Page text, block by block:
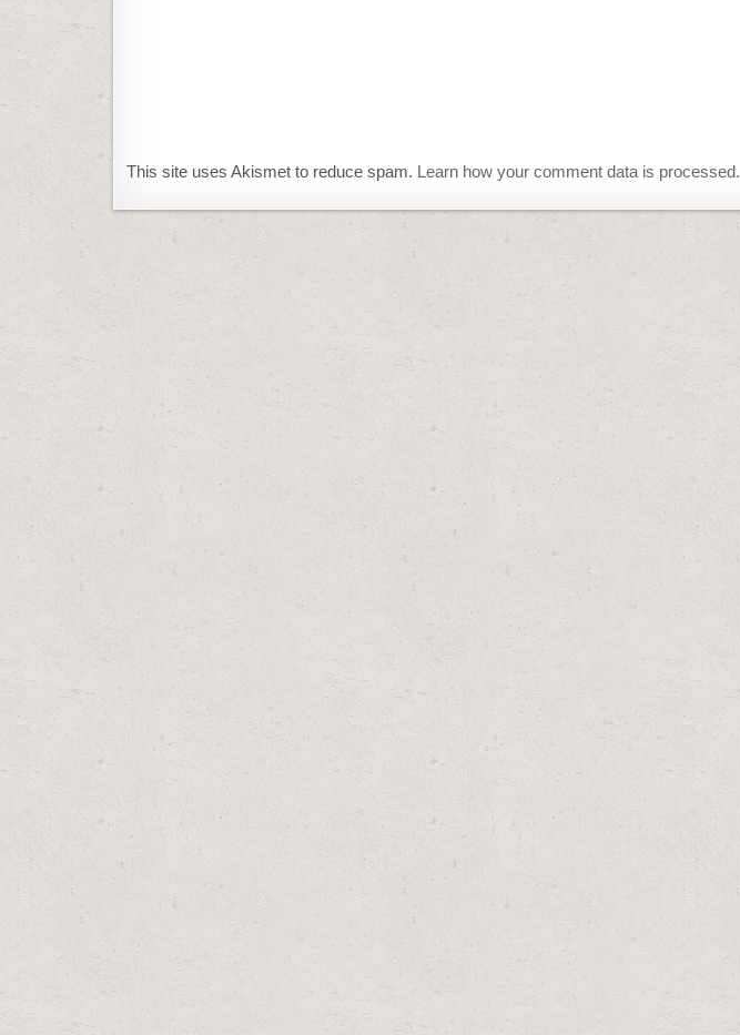
This site uses Akismet to reduce spam. Learn how your comment data is processed.